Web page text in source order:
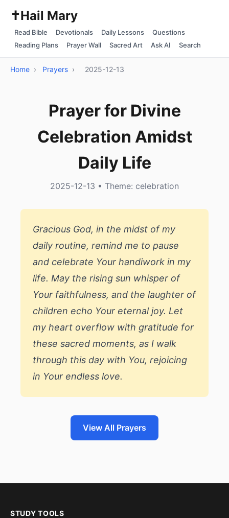
✝️Hail Mary
Read Bible Devotionals Daily Lessons
Questions
Reading Plans
Prayer Wall Sacred Art Ask AI Search
Home › Prayers › 2025-12-13
Prayer for Divine
Celebration Amidst
Daily Life
2025-12-13 • Theme: celebration
Gracious God, in the midst of my
daily routine, remind me to pause
and celebrate Your handiwork in my
life. May the rising sun whisper of
Your faithfulness, and the laughter of
children echo Your eternal joy. Let
my heart overflow with gratitude for
these sacred moments, as I walk
through this day with You, rejoicing
in Your endless love.
View All Prayers
STUDY TOOLS